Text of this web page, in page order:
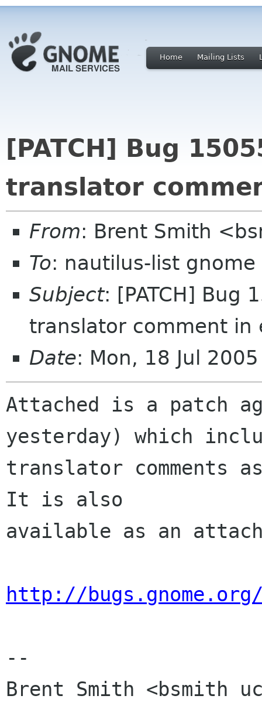
Home Mailing Lists
[PATCH] Bug
translator
From: Brent Smith
To: nautilus-list gnome
Subject: [PATCH] Bug
translator comment in
Date: Mon, 18 Jul
Attached is a patch
yesterday) which
translator comments
It is also
available as an
http://bugs.gnome.org/
--